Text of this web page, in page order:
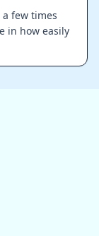
few times
in how easily